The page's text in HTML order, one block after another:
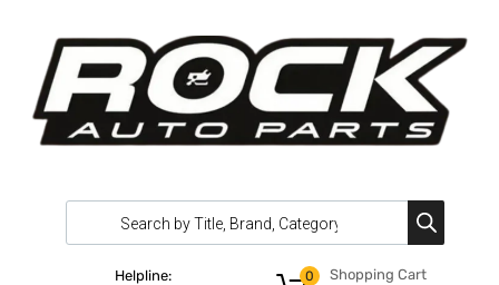
Helpline: Shopping Cart
0